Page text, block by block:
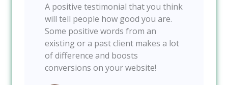
A positive testimonial that you think
will tell people how good you are.
Some positive words from an
existing or a past client makes a lot
of difference and boosts
conversions on your website!